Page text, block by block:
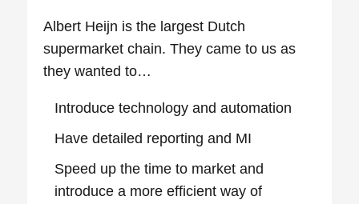
Albert Heijn is the largest Dutch
supermarket chain. They came to us as
they wanted to…
Introduce technology and automation
Have detailed reporting and MI
Speed up the time to market and
introduce a more efficient way of